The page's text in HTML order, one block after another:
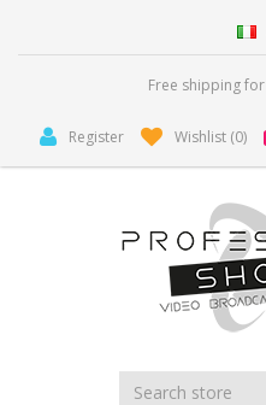
Free shipping
Register Wishlist (0)